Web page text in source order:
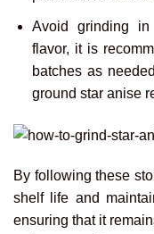
Avoid grinding
flavor, it is
batches as
ground star anise
By following these
shelf life and
ensuring that it